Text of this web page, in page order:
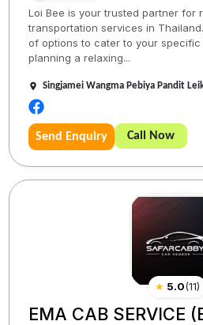
Loi Bee is your trusted partner for
transportation services in
of options to cater to your
planning a relaxing...
Singjamei Wangma Pebiya Pandit
Send Enquiry Call Now
★ 5.0(11)
EMA CAB SERVICE